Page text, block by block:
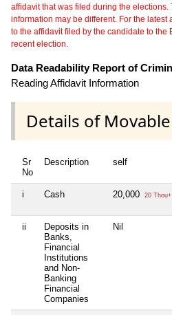
affidavit that was filed during the elections.
information may be different. For the
to the affidavit filed by the candidate to the
recent election.
Data Readability Report of
Reading Affidavit Information
Details of
Sr
No
Description self
i Cash 20,000 20 Thou+
ii
Deposits in
Banks,
Financial
Institutions
and Non-
Banking
Financial
Companies
Nil